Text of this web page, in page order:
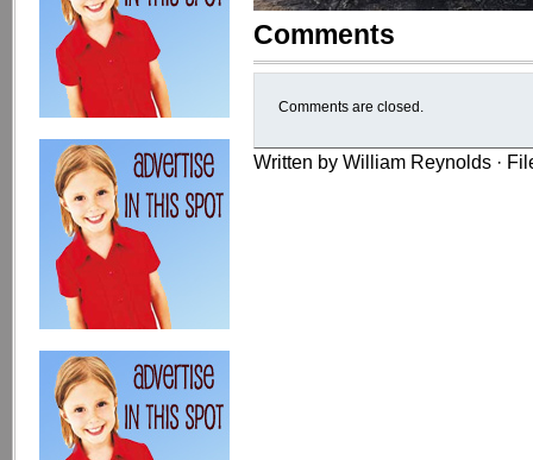
Comments
Comments are closed.
Written by William Reynolds ·